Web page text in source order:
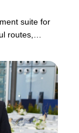
suite for
routes,